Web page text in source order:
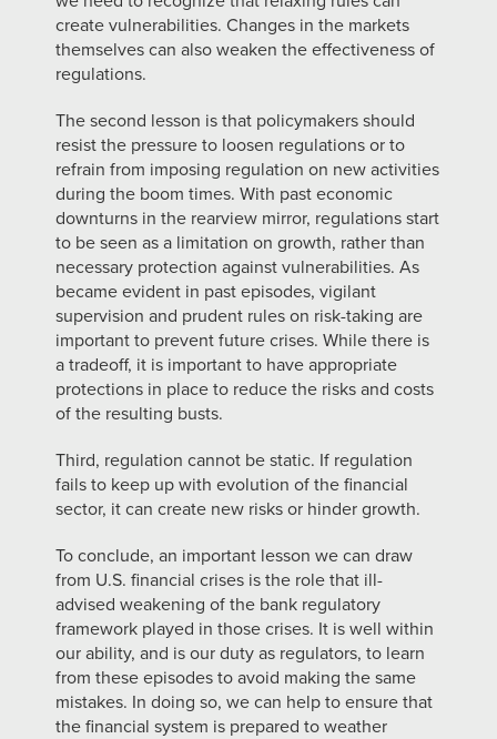
create vulnerabilities. Changes in the markets
themselves can also weaken the effectiveness of
regulations.
The second lesson is that policymakers should
resist the pressure to loosen regulations or to
refrain from imposing regulation on new activities
during the boom times. With past economic
downturns in the rearview mirror, regulations start
to be seen as a limitation on growth, rather than
necessary protection against vulnerabilities. As
became evident in past episodes, vigilant
supervision and prudent rules on risk-taking are
important to prevent future crises. While there is
a tradeoff, it is important to have appropriate
protections in place to reduce the risks and costs
of the resulting busts.
Third, regulation cannot be static. If regulation
fails to keep up with evolution of the financial
sector, it can create new risks or hinder growth.
To conclude, an important lesson we can draw
from U.S. financial crises is the role that ill-
advised weakening of the bank regulatory
framework played in those crises. It is well within
our ability, and is our duty as regulators, to learn
from these episodes to avoid making the same
mistakes. In doing so, we can help to ensure that
the financial system is prepared to weather